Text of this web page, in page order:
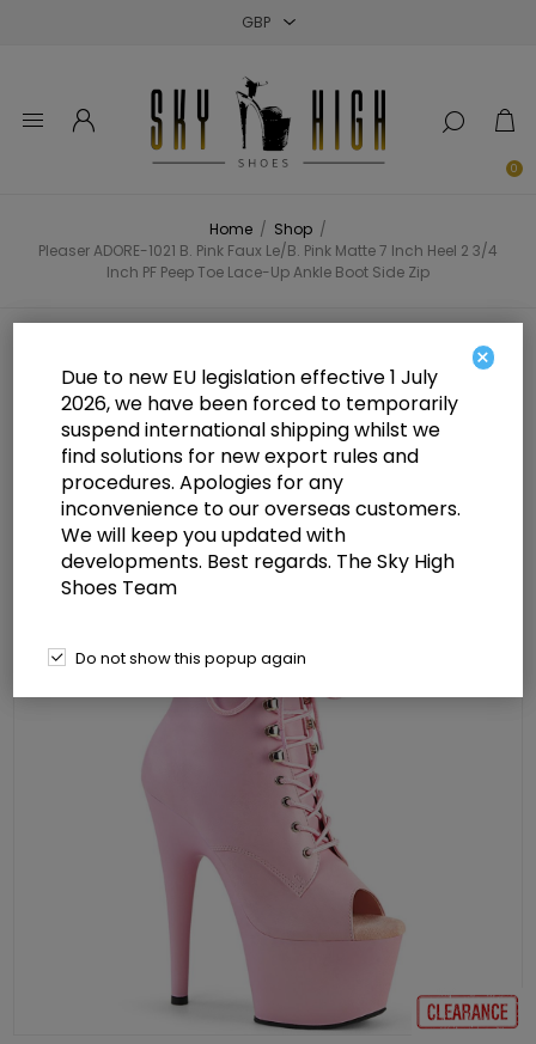
0
Home / Shop /
Pleaser ADORE-1021 B. Pink Faux Le/B. Pink Matte 7 Inch Heel 2 3/4
Inch PF Peep Toe Lace-Up Ankle Boot Side Zip
Pleaser ADORE-1021 B. Pink Faux
Le/B. Pink Matte 7 Inch Heel 2 3/4
Inch PF Peep Toe Lace-Up Ankle
Boot Side Zip
×
Due to new EU legislation effective 1 July
2026, we have been forced to temporarily
suspend international shipping whilst we
find solutions for new export rules and
procedures. Apologies for any
inconvenience to our overseas customers.
We will keep you updated with
developments. Best regards. The Sky High
Shoes Team
Do not show this popup again